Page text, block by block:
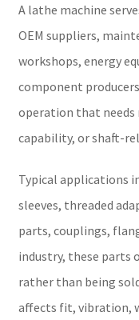
A lathe machine
OEM suppliers,
workshops, energy
component
operation that needs
capability, or shaft-
Typical applications
sleeves, threaded
parts, couplings,
industry, these parts
rather than being
affects fit, vibration,